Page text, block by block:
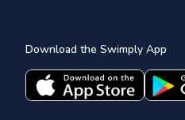
Download the Swimply App